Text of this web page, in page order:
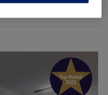
21:00
21:00
10:00–21:00